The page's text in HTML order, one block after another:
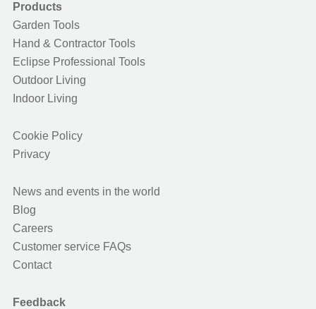
Products
Garden Tools
Hand & Contractor Tools
Eclipse Professional Tools
Outdoor Living
Indoor Living
Cookie Policy
Privacy
News and events in the world
Blog
Careers
Customer service FAQs
Contact
Feedback